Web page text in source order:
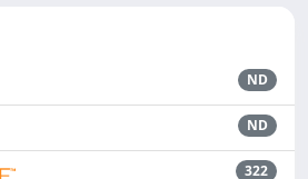
ND
ND
322